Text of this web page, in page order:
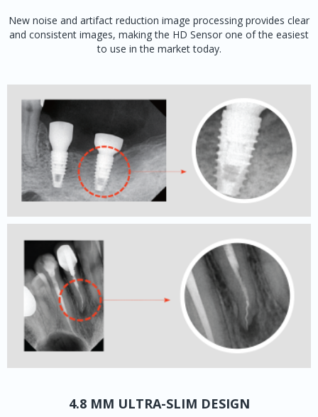
New noise and artifact reduction image processing provides clear
and consistent images, making the HD Sensor one of the easiest
to use in the market today.
4.8 MM ULTRA-SLIM DESIGN